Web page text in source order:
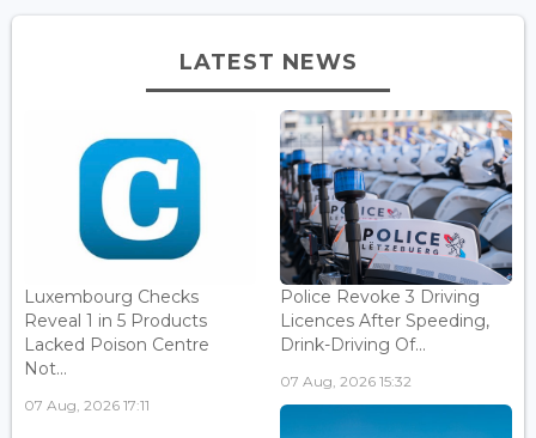
LATEST NEWS
Luxembourg Checks
Reveal 1 in 5 Products
Lacked Poison Centre
Not...
07 Aug, 2026 17:11
Police Revoke 3 Driving
Licences After Speeding,
Drink-Driving Of...
07 Aug, 2026 15:32